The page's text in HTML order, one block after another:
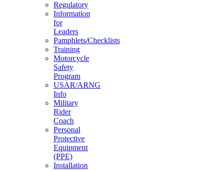
Regulatory
Information
for
Leaders
Pamphlets/Checklists
Training
Motorcycle
Safety
Program
USAR/ARNG
Info
Military
Rider
Coach
Personal
Protective
Equipment
(PPE)
Installation